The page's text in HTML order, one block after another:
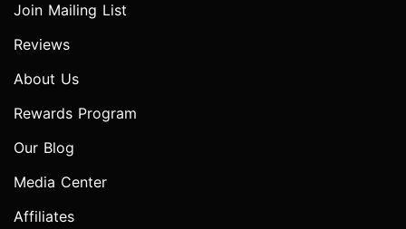
Join Mailing List
Reviews
About Us
Rewards Program
Our Blog
Media Center
Affiliates